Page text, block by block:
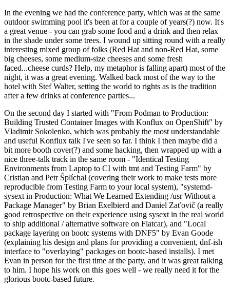
In the evening we had the conference party, which was at the same
outdoor swimming pool it's been at for a couple of years(?) now. It's
a great venue - you can grab some food and a drink and then relax
in the shade under some trees. I wound up sitting round with a really
interesting mixed group of folks (Red Hat and non-Red Hat, some
big cheeses, some medium-size cheeses and some fresh
faced...cheese curds? Help, my metaphor is falling apart) most of the
night, it was a great evening. Walked back most of the way to the
hotel with Stef Walter, setting the world to rights as is the tradition
after a few drinks at conference parties...
On the second day I started with "From Podman to Production:
Building Trusted Container Images with Konflux on OpenShift" by
Vladimir Sokolenko, which was probably the most understandable
and useful Konflux talk I've seen so far. I think I then maybe did a
bit more booth cover(?) and some hacking, then wrapped up with a
nice three-talk track in the same room - "Identical Testing
Environments from Laptop to CI with tmt and Testing Farm" by
Cristian and Petr Šplíchal (covering their work to make tests more
reproducible from Testing Farm to your local system), "systemd-
sysext in Production: What We Learned Extending /usr Without a
Package Manager" by Brian Exelbierd and Daniel Zaťovič (a really
good retrospective on their experience using sysext in the real world
to ship additional / alternative software on Flatcar), and "Local
package layering on bootc systems with DNF5" by Evan Goode
(explaining his design and plans for providing a convenient, dnf-ish
interface to "overlaying" packages on bootc-based installs). I met
Evan in person for the first time at the party, and it was great talking
to him. I hope his work on this goes well - we really need it for the
glorious bootc-based future.